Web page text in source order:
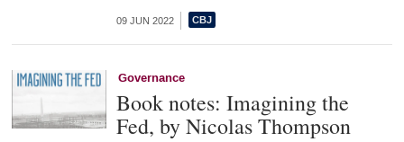
09 JUN 2022
Governance
Book notes: Imagining the
Fed, by Nicolas Thompson